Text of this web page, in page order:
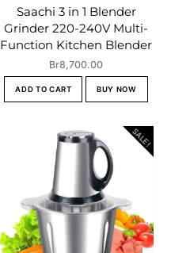
Saachi 3 in 1 Blender
Grinder 220-240V Multi-
Function Kitchen Blender
Br8,700.00
ADD TO CART BUY NOW
SALE!